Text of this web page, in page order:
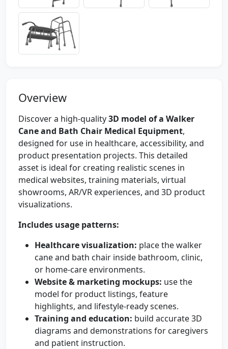
Overview
Discover a high-quality3D model of a Walker
Cane and Bath Chair Medical Equipment,
designed for use in healthcare, accessibility, and
product presentation projects. This detailed
asset is ideal for creating realistic scenes in
medical websites, training materials, virtual
showrooms, AR/VR experiences, and 3D product
visualizations.
Includes usage patterns:
Healthcare visualization: place the walker
cane and bath chair inside bathroom, clinic,
or home-care environments.
Website & marketing mockups: use the
model for product listings, feature
highlights, and lifestyle-ready scenes.
Training and education: build accurate 3D
diagrams and demonstrations for caregivers
and patient instruction.